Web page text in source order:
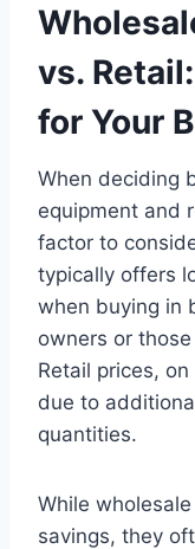
vs.
for Your
When deciding
equipment and
factor to
typically offers
when buying in
owners or
Retail prices,
due to
quantities.
While
savings, they